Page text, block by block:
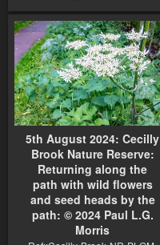
5th August 2024: Cecilly
Brook Nature Reserve:
Returning along the
path with wild flowers
and seed heads by the
path: © 2024 Paul L.G.
Morris